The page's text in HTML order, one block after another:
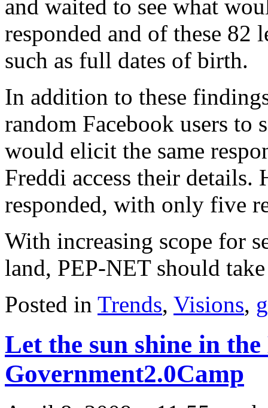
and waited to see what
responded and of these 82
such as full dates of birth.
In addition to these
random Facebook users
would elicit the same
Freddi access their details.
responded, with only five
With increasing scope for
land, PEP-NET should
Posted in Trends, Visions,
Let the sun shine in
Government2.0Camp